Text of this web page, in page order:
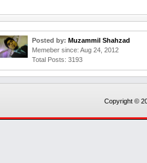
Posted by: Muzammil Shahzad
Memeber since: Aug 24, 2012
Total Posts: 3193
Copyright ©